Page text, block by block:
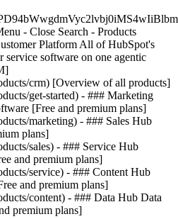
- Close Search - Products
Platform All of HubSpot's
service software on one agentic
crm) [Overview of all products]
get-started) - ### Marketing
[Free and premium plans]
marketing) - ### Sales Hub
plans]
sales) - ### Service Hub
and premium plans]
service) - ### Content Hub
and premium plans]
content) - ### Data Hub Data
premium plans]